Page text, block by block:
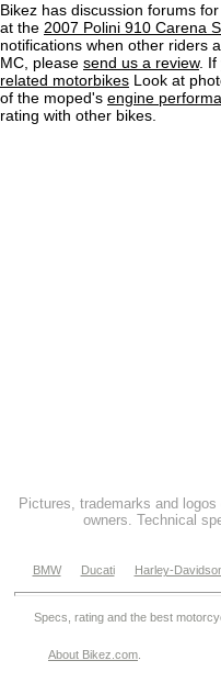
Bikez has discussion forums
at the 2007 Polini 910 Carena
notifications when other riders
MC, please send us a review. If
related motorbikes Look at
of the moped's engine
rating with other bikes.
Pictures, trademarks and
owners. Technical
BMW Ducati Harley-
Specs, rating and the best
About Bikez.com